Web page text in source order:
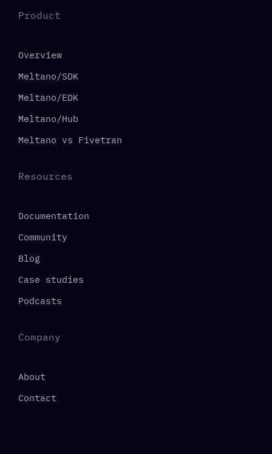
Product
Overview
Meltano/SDK
Meltano/EDK
Meltano/Hub
Meltano vs Fivetran
Resources
Documentation
Community
Blog
Case studies
Podcasts
Company
About
Contact